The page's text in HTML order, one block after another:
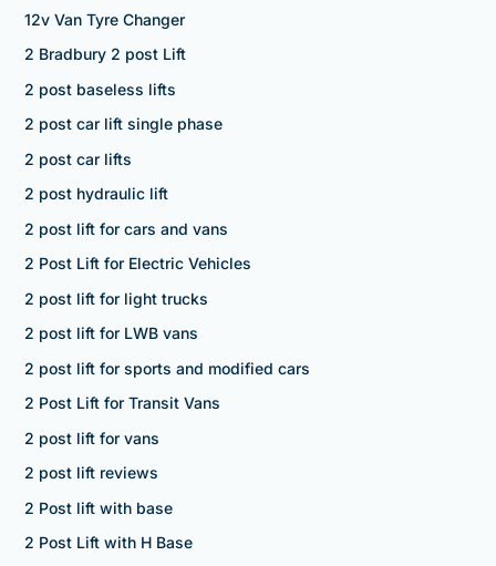
12v Van Tyre Changer
2 Bradbury 2 post Lift
2 post baseless lifts
2 post car lift single phase
2 post car lifts
2 post hydraulic lift
2 post lift for cars and vans
2 Post Lift for Electric Vehicles
2 post lift for light trucks
2 post lift for LWB vans
2 post lift for sports and modified cars
2 Post Lift for Transit Vans
2 post lift for vans
2 post lift reviews
2 Post lift with base
2 Post Lift with H Base